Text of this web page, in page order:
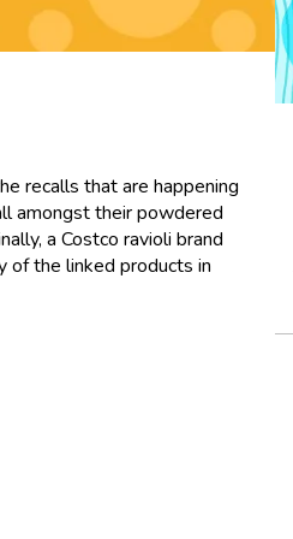
recalls that are happening
amongst their powdered
a Costco ravioli brand
of the linked products in